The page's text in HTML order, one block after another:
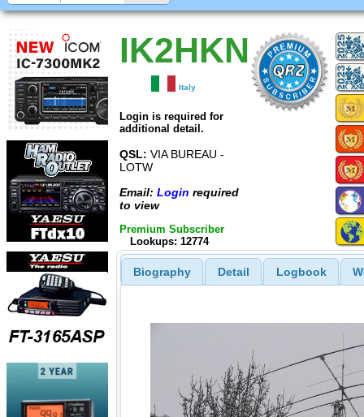
IK2HKN
Italy
Login is required for
additional detail.
QSL: VIA BUREAU -
LOTW
Email: Login required
to view
Premium Subscriber
Lookups: 12774
Biography Detail Logbook